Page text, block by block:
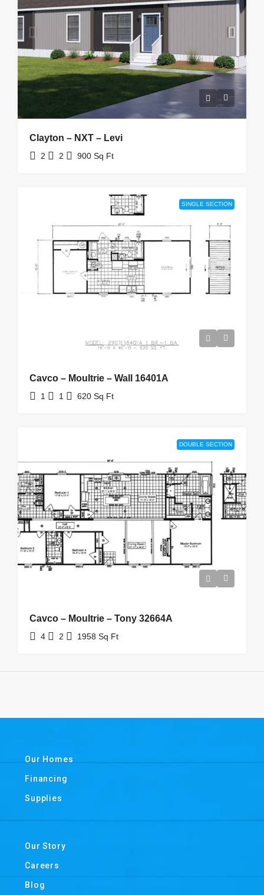
Clayton – NXT – Levi
2 2 900 Sq Ft
SINGLE SECTION
Cavco – Moultrie – Wall 16401A
1 1 620 Sq Ft
DOUBLE SECTION
Cavco – Moultrie – Tony 32664A
4 2 1958 Sq Ft
Our Homes
Financing
Supplies
Our Story
Careers
Blog